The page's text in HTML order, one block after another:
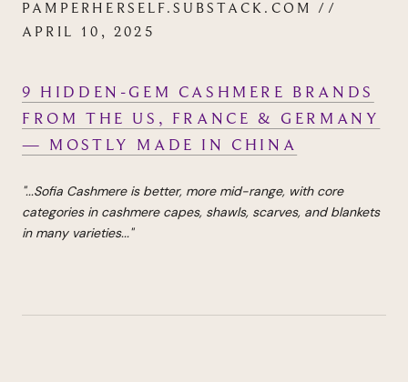
PAMPERHERSELF.SUBSTACK.COM //
APRIL 10, 2025
9 HIDDEN-GEM CASHMERE BRANDS
FROM THE US, FRANCE & GERMANY
— MOSTLY MADE IN CHINA
"...Sofia Cashmere is better, more mid-range, with core
categories in cashmere capes, shawls, scarves, and blankets
in many varieties..."